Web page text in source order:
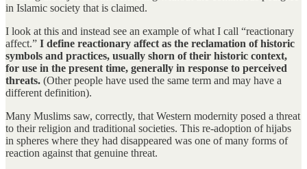
in Islamic society that is claimed.
I look at this and instead see an example of what I call “reactionary
affect.” I define reactionary affect as the reclamation of historic
symbols and practices, usually shorn of their historic context,
for use in the present time, generally in response to perceived
threats. (Other people have used the same term and may have a
different definition).
Many Muslims saw, correctly, that Western modernity posed a threat
to their religion and traditional societies. This re-adoption of hijabs
in spheres where they had disappeared was one of many forms of
reaction against that genuine threat.